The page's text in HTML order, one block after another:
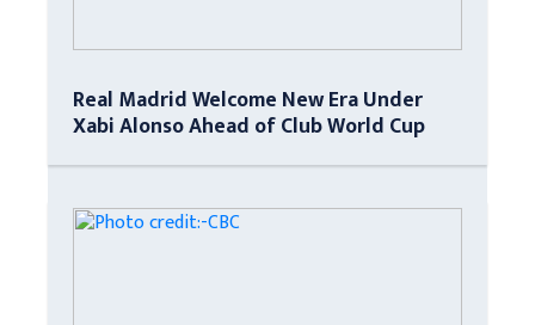
Real Madrid Welcome New Era Under
Xabi Alonso Ahead of Club World Cup